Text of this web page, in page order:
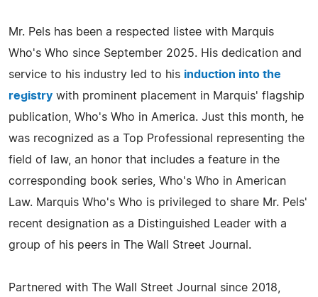
Mr. Pels has been a respected listee with Marquis
Who's Who since September 2025. His dedication and
service to his industry led to his induction into the
registry with prominent placement in Marquis' flagship
publication, Who's Who in America. Just this month, he
was recognized as a Top Professional representing the
field of law, an honor that includes a feature in the
corresponding book series, Who's Who in American
Law. Marquis Who's Who is privileged to share Mr. Pels'
recent designation as a Distinguished Leader with a
group of his peers in The Wall Street Journal.
Partnered with The Wall Street Journal since 2018,